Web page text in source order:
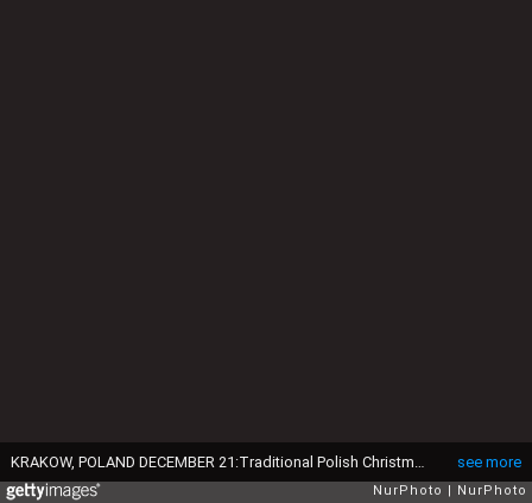
see more
NurPhoto NurPhoto